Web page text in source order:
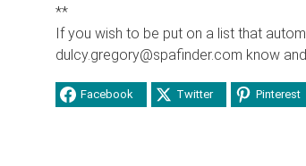
**
If you wish to be put on a list that
dulcy.gregory@spafinder.com know
Facebook Twitter Pinterest